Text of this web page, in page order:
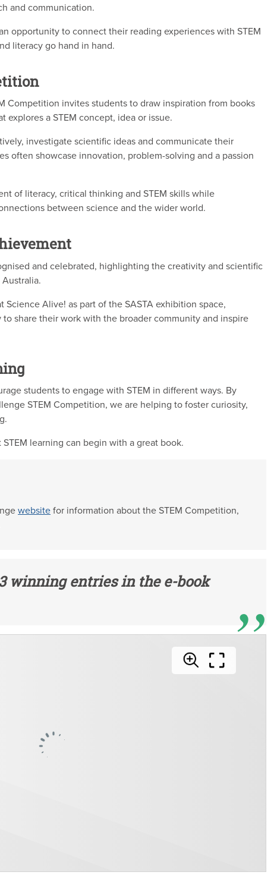
and communication.
opportunity to connect their reading experiences with STEM
literacy go hand in hand.
Competition invites students to draw inspiration from books
explores a STEM concept, idea or issue.
investigate scientific ideas and communicate their
often showcase innovation, problem-solving and a passion
of literacy, critical thinking and STEM skills while
between science and the wider world.
and celebrated, highlighting the creativity and scientific
Science Alive! as part of the SASTA exhibition space,
share their work with the broader community and inspire
students to engage with STEM in different ways. By
STEM Competition, we are helping to foster curiosity,
learning can begin with a great book.
website for information about the STEM Competition,
winning entries in the e-book